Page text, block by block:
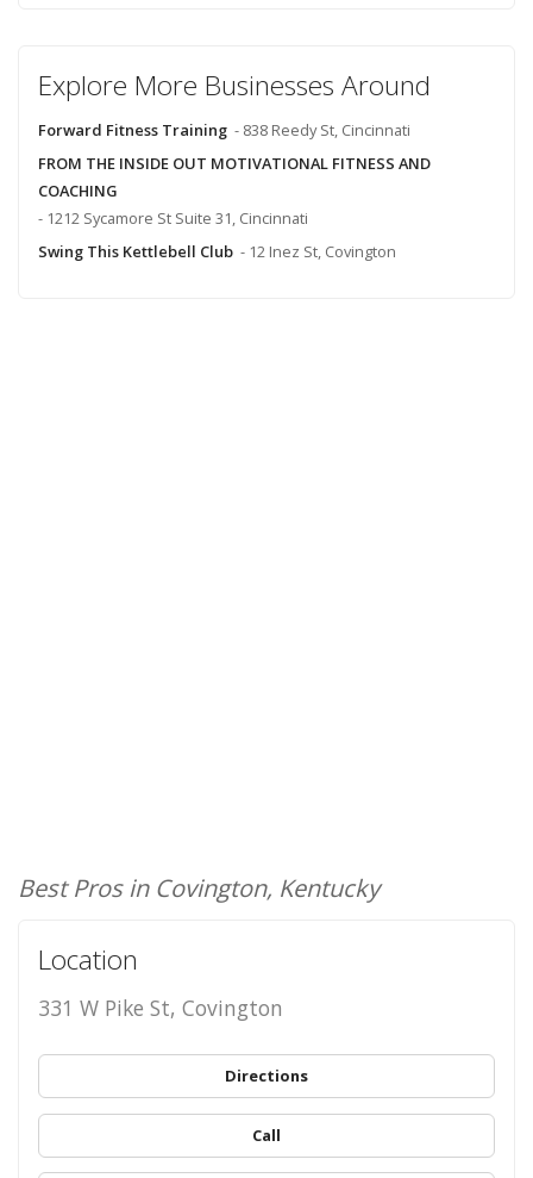
Explore More Businesses Around
Forward Fitness Training - 838 Reedy St, Cincinnati
FROM THE INSIDE OUT MOTIVATIONAL FITNESS AND
COACHING
- 1212 Sycamore St Suite 31, Cincinnati
Swing This Kettlebell Club - 12 Inez St, Covington
Best Pros in Covington, Kentucky
Location
331 W Pike St, Covington
Directions
Call